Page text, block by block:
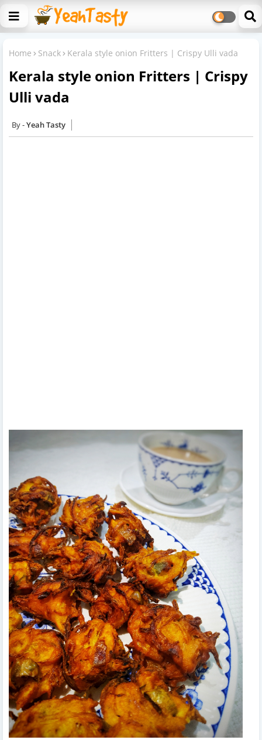
Home Snack Kerala style onion Fritters | Crispy Ulli vada
Kerala style onion Fritters | Crispy
Ulli vada
Yeah Tasty